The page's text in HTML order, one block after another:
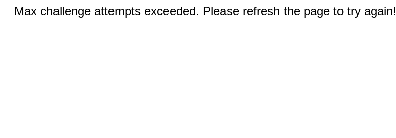
Max challenge attempts exceeded. Please refresh the page to try again!